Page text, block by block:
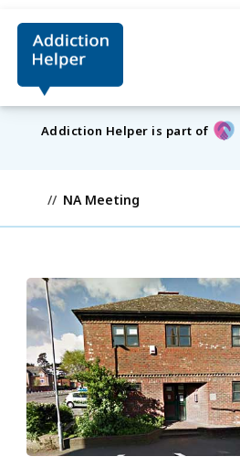
Addiction Helper is part of
NA Meeting